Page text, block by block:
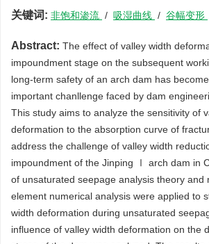
关键词: 非饱和渗流 / 吸湿曲线 / 谷幅变形
Abstract: The effect of valley width
impoundment stage on the subsequent
long-term safety of an arch dam has
important chanllenge faced by dam
This study aims to analyze the sensitivity of
deformation to the absorption curve of
address the challenge of valley width
impoundment of the Jinping Ⅰ arch dam in
of unsaturated seepage analysis theory and
element numerical analysis were applied to
width deformation during unsaturated
influence of valley width deformation on the